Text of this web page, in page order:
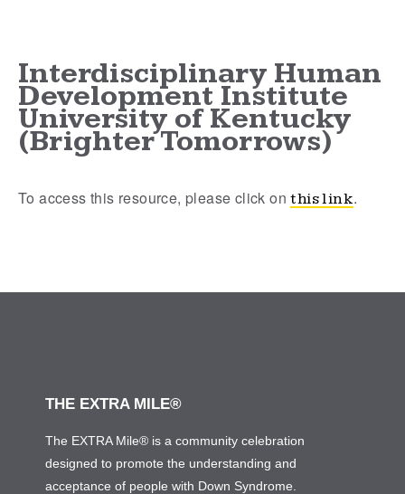
Interdisciplinary Human
Development Institute
University of Kentucky
(Brighter Tomorrows)
To access this resource, please click onthis link.
THE EXTRA MILE®
The EXTRA Mile® is a community celebration
designed to promote the understanding and
acceptance of people with Down Syndrome.